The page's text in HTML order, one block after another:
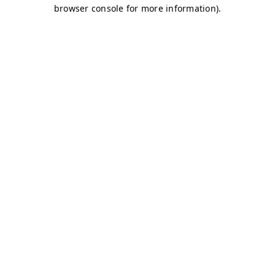
browser console for more information).